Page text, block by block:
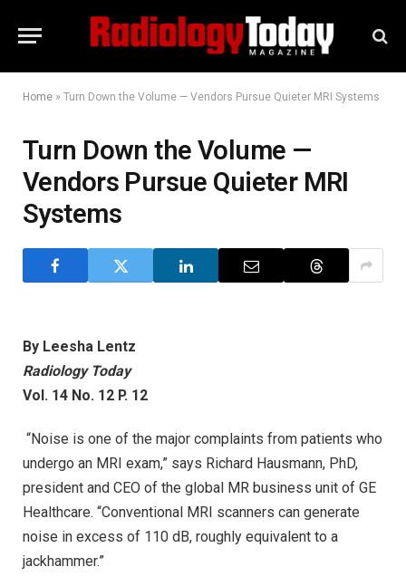
Home » Turn Down the Volume — Vendors Pursue Quieter MRI Systems
Turn Down the Volume —
Vendors Pursue Quieter MRI
Systems
By Leesha Lentz
Radiology Today
Vol. 14 No. 12 P. 12
“Noise is one of the major complaints from patients who
undergo an MRI exam,” says Richard Hausmann, PhD,
president and CEO of the global MR business unit of GE
Healthcare. “Conventional MRI scanners can generate
noise in excess of 110 dB, roughly equivalent to a
jackhammer.”